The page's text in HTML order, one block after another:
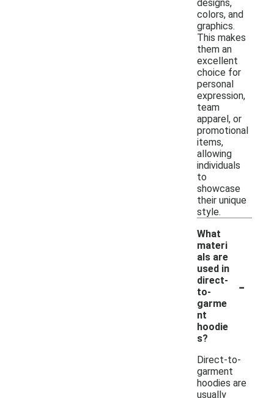
designs,
colors, and
graphics.
This makes
them an
excellent
choice for
personal
expression,
team
apparel, or
promotional
items,
allowing
individuals
to
showcase
their unique
style.
What
materi
als are
used in
direct-
to-
garme
nt
hoodie
s?
-
Direct-to-
garment
hoodies are
usually